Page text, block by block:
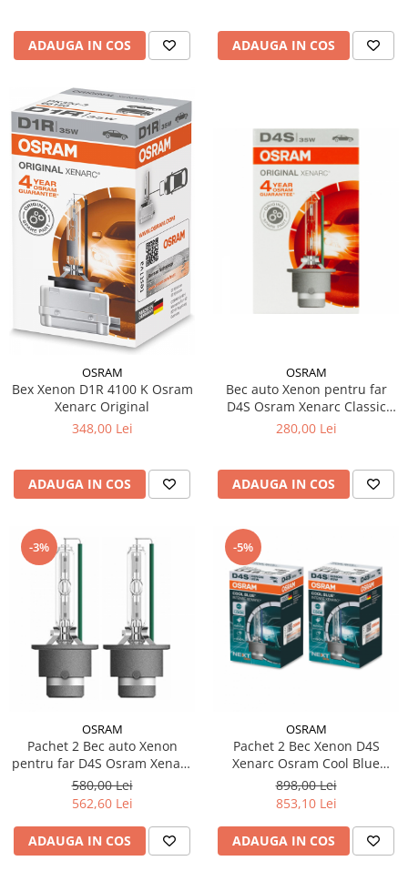
ADAUGA IN COS ADAUGA IN COS
OSRAM
Bex Xenon D1R 4100 K Osram
Xenarc Original
348,00 Lei
ADAUGA IN COS
OSRAM
Bec auto Xenon pentru far
D4S Osram Xenarc Classic
35W
280,00 Lei
ADAUGA IN COS
-3%
OSRAM
Pachet 2 Bec auto Xenon
pentru far D4S Osram Xenarc
Classic 35W
580,00 Lei
562,60 Lei
ADAUGA IN COS
-5%
OSRAM
Pachet 2 Bec Xenon D4S
Xenarc Osram Cool Blue
Intense NextGen
898,00 Lei
853,10 Lei
ADAUGA IN COS